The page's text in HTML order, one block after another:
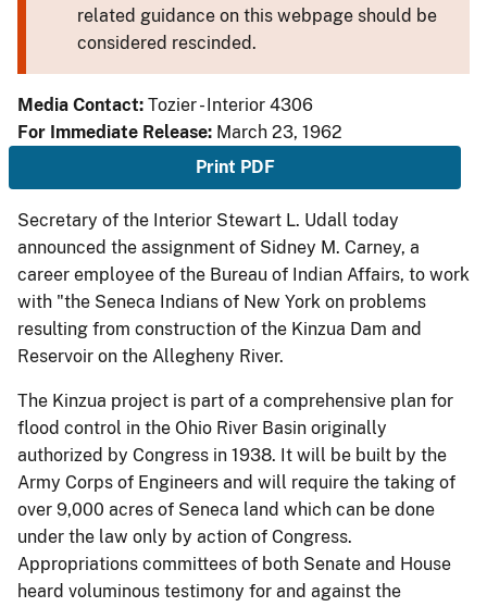
related guidance on this webpage should be
considered rescinded.
Media Contact: Tozier - Interior 4306
For Immediate Release: March 23, 1962
Print PDF
Secretary of the Interior Stewart L. Udall today
announced the assignment of Sidney M. Carney, a
career employee of the Bureau of Indian Affairs, to work
with "the Seneca Indians of New York on problems
resulting from construction of the Kinzua Dam and
Reservoir on the Allegheny River.
The Kinzua project is part of a comprehensive plan for
flood control in the Ohio River Basin originally
authorized by Congress in 1938. It will be built by the
Army Corps of Engineers and will require the taking of
over 9,000 acres of Seneca land which can be done
under the law only by action of Congress.
Appropriations committees of both Senate and House
heard voluminous testimony for and against the